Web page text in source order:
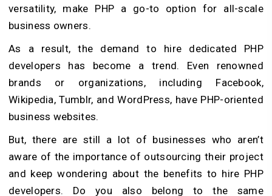
versatility, make PHP a go-to option for all-scale
business owners.
As a result, the demand to hire dedicated PHP
developers has become a trend. Even renowned
brands or organizations, including Facebook,
Wikipedia, Tumblr, and WordPress, have PHP-oriented
business websites.
But, there are still a lot of businesses who aren’t
aware of the importance of outsourcing their project
and keep wondering about the benefits to hire PHP
developers. Do you also belong to the same